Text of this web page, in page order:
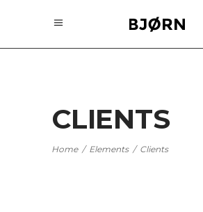
CLIENTS
Home/ Elements/ Clients